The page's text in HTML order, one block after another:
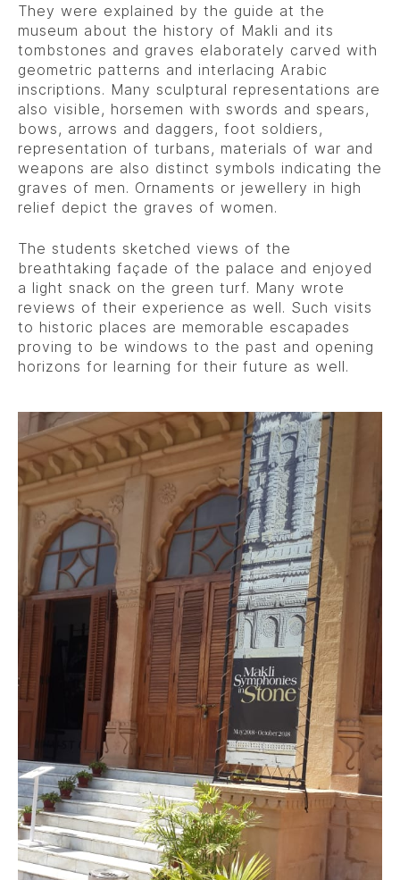
They were explained by the guide at the
museum about the history of Makli and its
tombstones and graves elaborately carved with
geometric patterns and interlacing Arabic
inscriptions. Many sculptural representations are
also visible, horsemen with swords and spears,
bows, arrows and daggers, foot soldiers,
representation of turbans, materials of war and
weapons are also distinct symbols indicating the
graves of men. Ornaments or jewellery in high
relief depict the graves of women.
The students sketched views of the
breathtaking façade of the palace and enjoyed
a light snack on the green turf. Many wrote
reviews of their experience as well. Such visits
to historic places are memorable escapades
proving to be windows to the past and opening
horizons for learning for their future as well.